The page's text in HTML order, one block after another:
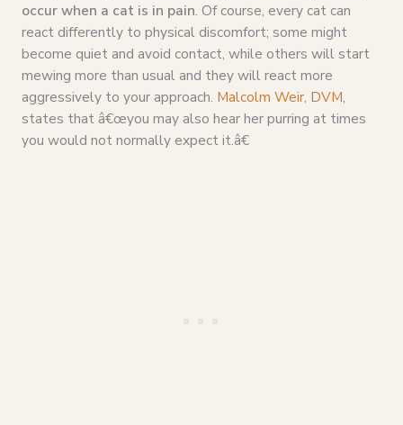
occur when a cat is in pain. Of course, every cat can
react differently to physical discomfort; some might
become quiet and avoid contact, while others will start
mewing more than usual and they will react more
aggressively to your approach. Malcolm Weir, DVM,
states that â€œyou may also hear her purring at times
you would not normally expect it.â€